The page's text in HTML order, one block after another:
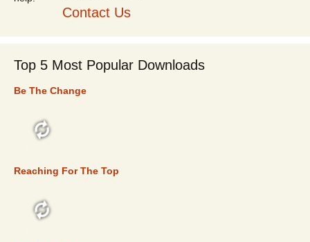
Contact Us
Top 5 Most Popular Downloads
Be The Change
Reaching For The Top